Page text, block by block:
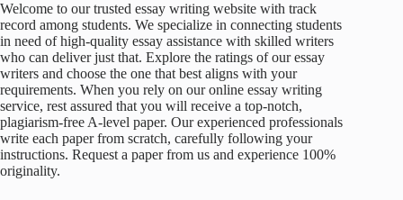
Welcome to our trusted essay writing website with track
record among students. We specialize in connecting students
in need of high-quality essay assistance with skilled writers
who can deliver just that. Explore the ratings of our essay
writers and choose the one that best aligns with your
requirements. When you rely on our online essay writing
service, rest assured that you will receive a top-notch,
plagiarism-free A-level paper. Our experienced professionals
write each paper from scratch, carefully following your
instructions. Request a paper from us and experience 100%
originality.